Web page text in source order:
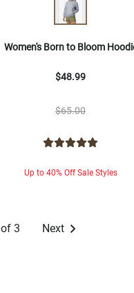
Women's Born to Bloom
$48.99
$65.00
Up to 40% Off Sale Styles
of 3 Next